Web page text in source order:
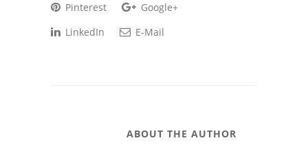
Pinterest
Google+
LinkedIn
E-Mail
ABOUT THE AUTHOR